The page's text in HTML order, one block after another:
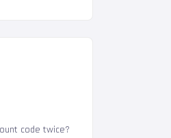
code twice?